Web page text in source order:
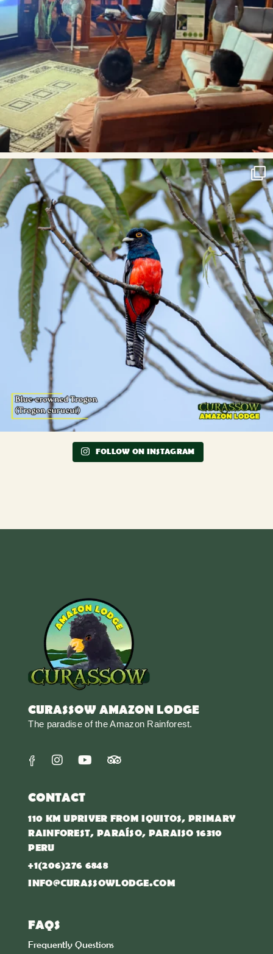
FOLLOW ON INSTAGRAM
CURASSOW AMAZON LODGE
The paradise of the Amazon Rainforest.
CONTACT
110 KM UPRIVER FROM IQUITOS, PRIMARY
RAINFOREST, PARAÍSO, PARAISO 16310
PERU
+1(206)276 6848
INFO@CURASSOWLODGE.COM
FAQS
Frequently Questions